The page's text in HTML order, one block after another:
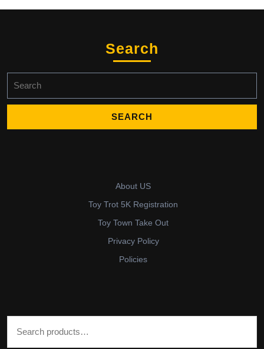
Search
for:
About US
Toy Trot 5K Registration
Toy Town Take Out
Privacy Policy
Policies